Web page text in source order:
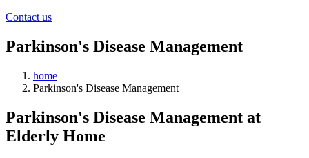
Contact us
Parkinson's Disease Management
home
Parkinson's Disease Management
Parkinson's Disease Management at
Elderly Home